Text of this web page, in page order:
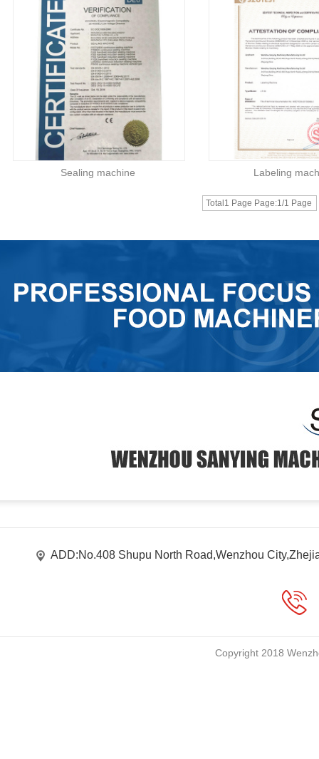
Sealing machine Labeling
Total1 Page Page:1/1 Page
ADD:No.408 Shupu North Road,Wenzhou
Copyright 2018